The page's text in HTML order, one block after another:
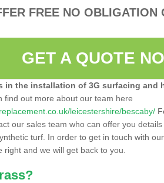
FREE NO OBLIGATION
GET A QUOTE
in the installation of 3G surfacing and
find out more about our team here
leicestershire/bescaby/
our sales team who can offer you
turf. In order to get in touch with
and we will get back to you.